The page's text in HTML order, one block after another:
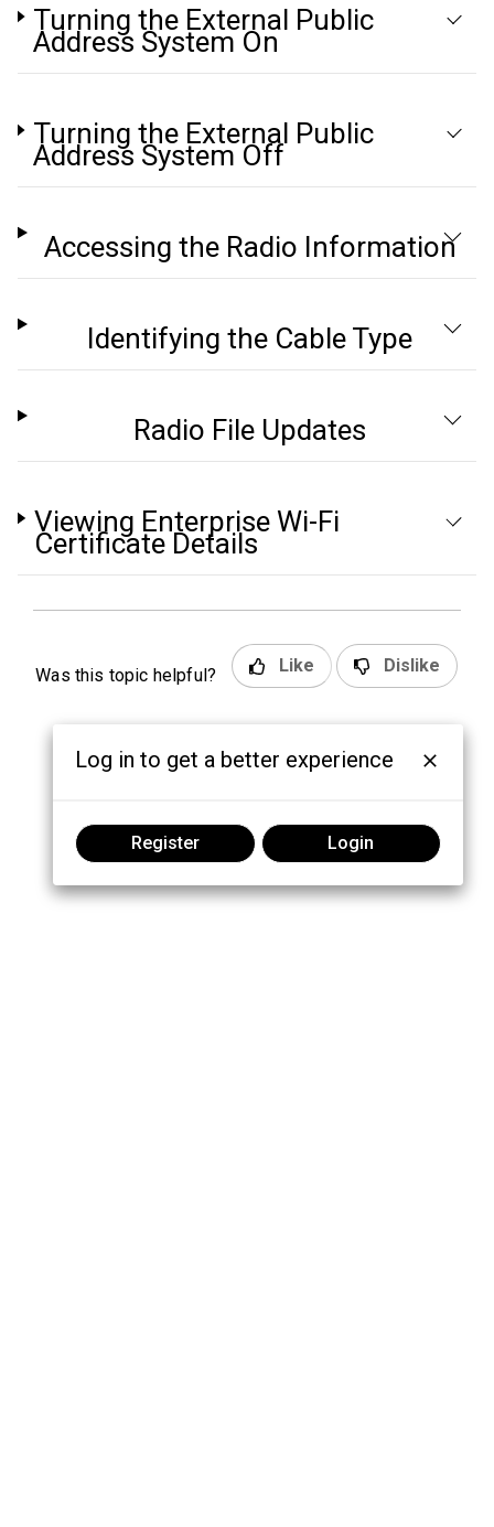
Turning the External Public
Address System On
Turning the External Public
Address System Off
Accessing the Radio Information
Identifying the Cable Type
Radio File Updates
Viewing Enterprise Wi-Fi
Certificate Details
Was this topic helpful? Like Dislike
Log in to get a better experience
Register Login